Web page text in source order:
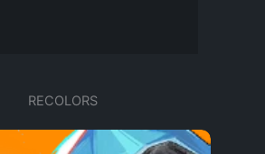
RECOLORS